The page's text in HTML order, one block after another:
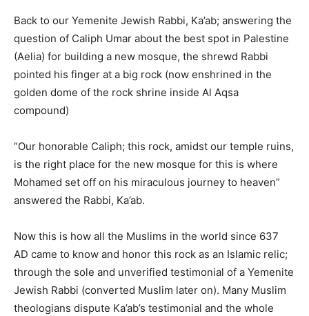
Back to our Yemenite Jewish Rabbi, Ka’ab; answering the
question of Caliph Umar about the best spot in Palestine
(Aelia) for building a new mosque, the shrewd Rabbi
pointed his finger at a big rock (now enshrined in the
golden dome of the rock shrine inside Al Aqsa
compound)
“Our honorable Caliph; this rock, amidst our temple ruins,
is the right place for the new mosque for this is where
Mohamed set off on his miraculous journey to heaven”
answered the Rabbi, Ka’ab.
Now this is how all the Muslims in the world since 637
AD came to know and honor this rock as an Islamic relic;
through the sole and unverified testimonial of a Yemenite
Jewish Rabbi (converted Muslim later on). Many Muslim
theologians dispute Ka’ab’s testimonial and the whole